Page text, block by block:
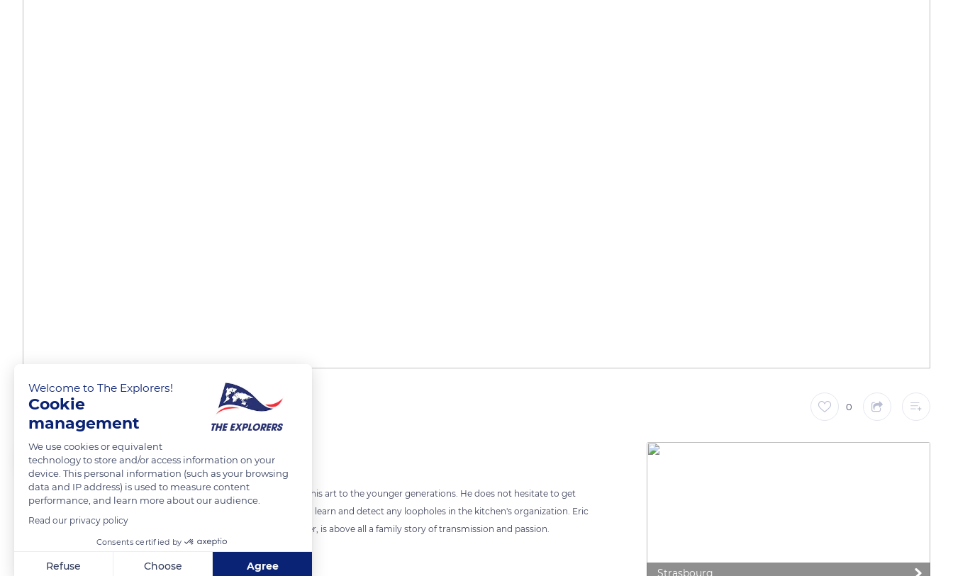
The chef's example 0
The Explorers
Eric Westermann attaches great importance to the transmission of his art to the younger generations. He does not hesitate to get
involved himself, and he also worked for two years at all the posts to learn and detect any loopholes in the kitchen's organization. Eric
Westermann's restaurant Buerehiesel, where he succeeded his father, is above all a family story of transmission and passion.
READ MORE TRANSLATE Strasbourg
Welcome to The Explorers!
Cookie
management
We use cookies or equivalent
technology to store and/or access information on your
device. This personal information (such as your browsing
data and IP address) is used to measure content
performance, and learn more about our audience.
Read our privacy policy
Consents certified by
Refuse Choose Agree